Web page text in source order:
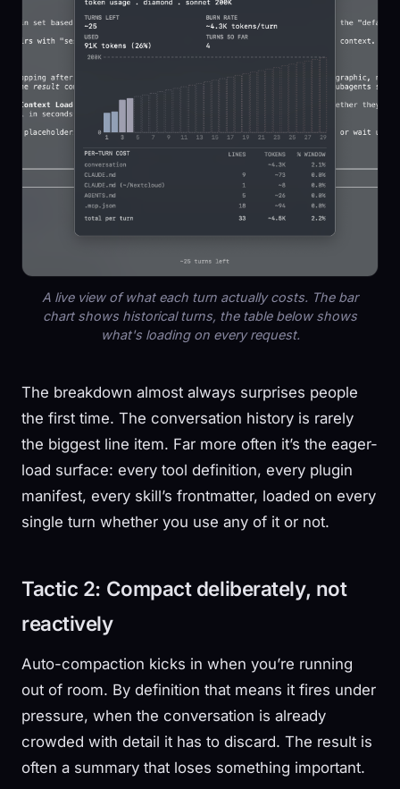
A live view of what each turn actually costs. The bar
chart shows historical turns, the table below shows
what's loading on every request.
The breakdown almost always surprises people
the first time. The conversation history is rarely
the biggest line item. Far more often it’s the eager-
load surface: every tool definition, every plugin
manifest, every skill’s frontmatter, loaded on every
single turn whether you use any of it or not.
Tactic 2: Compact deliberately, not
reactively
Auto-compaction kicks in when you’re running
out of room. By definition that means it fires under
pressure, when the conversation is already
crowded with detail it has to discard. The result is
often a summary that loses something important.